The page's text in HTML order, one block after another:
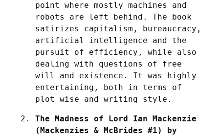
point where mostly machines and
robots are left behind. The book
satirizes capitalism, bureaucracy,
artificial intelligence and the
pursuit of efficiency, while also
dealing with questions of free
will and existence. It was highly
entertaining, both in terms of
plot wise and writing style.
The Madness of Lord Ian Mackenzie
(Mackenzies & McBrides #1) by